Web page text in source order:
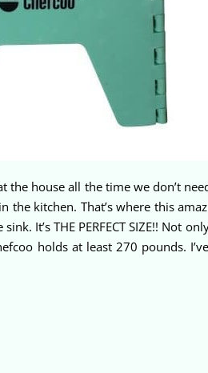
the house all the time we don’t
kitchen. That’s where this
It’s THE PERFECT SIZE!! Not
holds at least 270 pounds.